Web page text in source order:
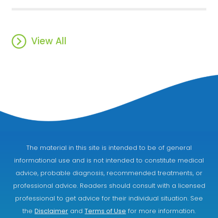
View All
The material in this site is intended to be of general
informational use and is not intended to constitute medical
advice, probable diagnosis, recommended treatments, or
professional advice. Readers should consult with a licensed
professional to get advice for their individual situation. See
the Disclaimer and Terms of Use for more information.